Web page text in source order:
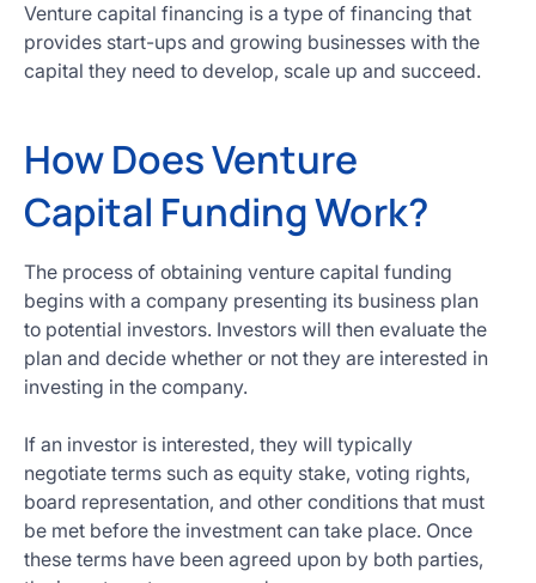
Venture capital financing is a type of financing that
provides start-ups and growing businesses with the
capital they need to develop, scale up and succeed.
How Does Venture
Capital Funding Work?
The process of obtaining venture capital funding
begins with a company presenting its business plan
to potential investors. Investors will then evaluate the
plan and decide whether or not they are interested in
investing in the company.
If an investor is interested, they will typically
negotiate terms such as equity stake, voting rights,
board representation, and other conditions that must
be met before the investment can take place. Once
these terms have been agreed upon by both parties,